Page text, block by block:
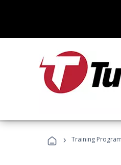
› Training